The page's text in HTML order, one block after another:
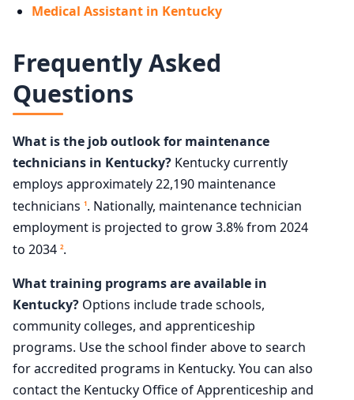
Medical Assistant in Kentucky
Frequently Asked
Questions
What is the job outlook for maintenance
technicians in Kentucky? Kentucky currently
employs approximately 22,190 maintenance
technicians 1. Nationally, maintenance technician
employment is projected to grow 3.8% from 2024
to 2034 2.
What training programs are available in
Kentucky? Options include trade schools,
community colleges, and apprenticeship
programs. Use the school finder above to search
for accredited programs in Kentucky. You can also
contact the Kentucky Office of Apprenticeship and